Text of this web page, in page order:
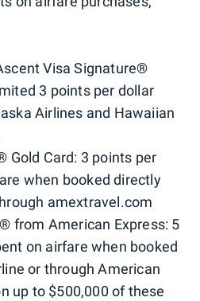
Visa Signature®
3 points per dollar
Airlines and Hawaiian
Gold Card: 3 points per
when booked directly
amextravel.com
from American Express: 5
on airfare when booked
or through American
up to $500,000 of these